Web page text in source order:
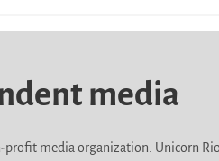
media
media organization. Unicorn